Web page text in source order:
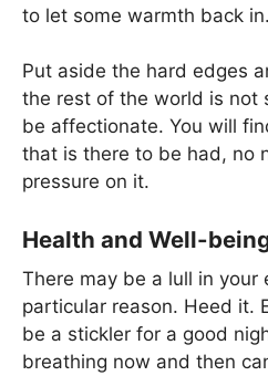
to let some warmth back in.
Put aside the hard edges
the rest of the world is not
be affectionate. You will
that is there to be had, no
pressure on it.
Health and Well-
There may be a lull in your
particular reason. Heed it.
be a stickler for a good
breathing now and then